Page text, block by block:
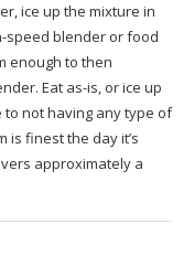
ice up the mixture in
speed blender or food
enough to then
Eat as-is, or ice up
not having any type of
is finest the day it’s
approximately a